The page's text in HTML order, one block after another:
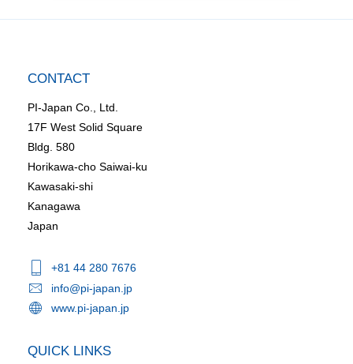
CONTACT
PI-Japan Co., Ltd.
17F West Solid Square
Bldg. 580
Horikawa-cho Saiwai-ku
Kawasaki-shi
Kanagawa
Japan
+81 44 280 7676
info@pi-japan.jp
www.pi-japan.jp
QUICK LINKS